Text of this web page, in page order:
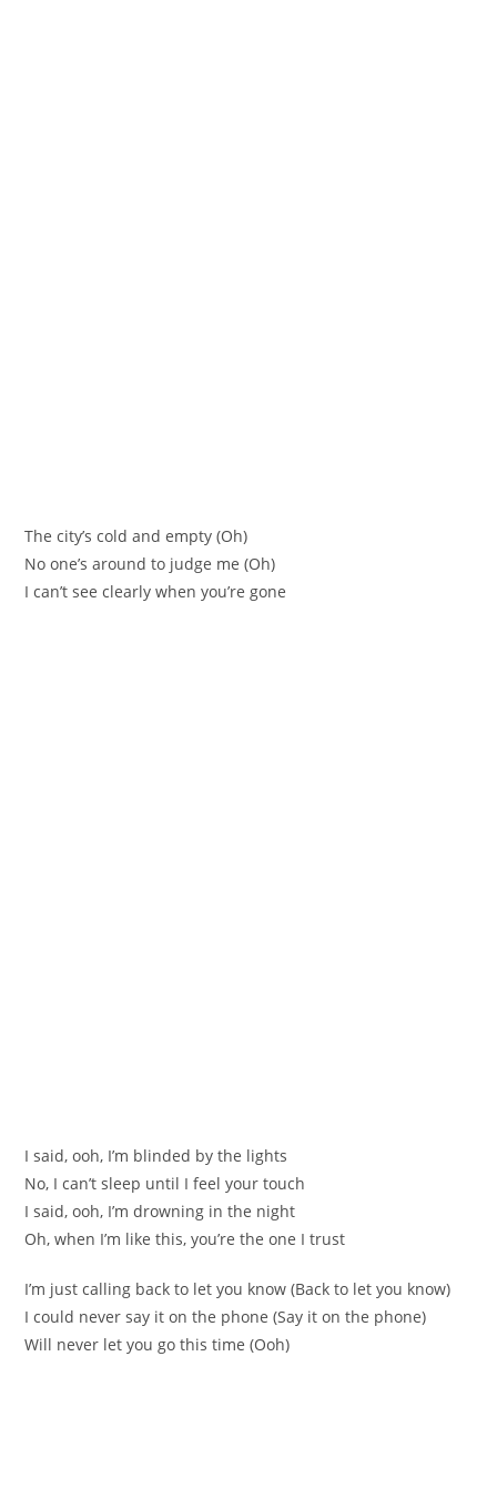
The city’s cold and empty (Oh)
No one’s around to judge me (Oh)
I can’t see clearly when you’re gone
I said, ooh, I’m blinded by the lights
No, I can’t sleep until I feel your touch
I said, ooh, I’m drowning in the night
Oh, when I’m like this, you’re the one I trust
I’m just calling back to let you know (Back to let you know)
I could never say it on the phone (Say it on the phone)
Will never let you go this time (Ooh)